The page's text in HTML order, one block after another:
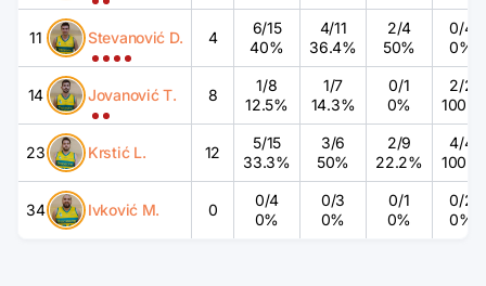
11 Stevanović D. 4
6/15
40%
4/11
36.4%
2/4
50%
0/4
0%
14 Jovanović T. 8
1/8
12.5%
1/7
14.3%
0/1
0%
2/2
100%
23 Krstić L. 12
5/15
33.3%
3/6
50%
2/9
22.2%
4/4
100%
34 Ivković M. 0
0/4
0%
0/3
0%
0/1
0%
0/2
0%